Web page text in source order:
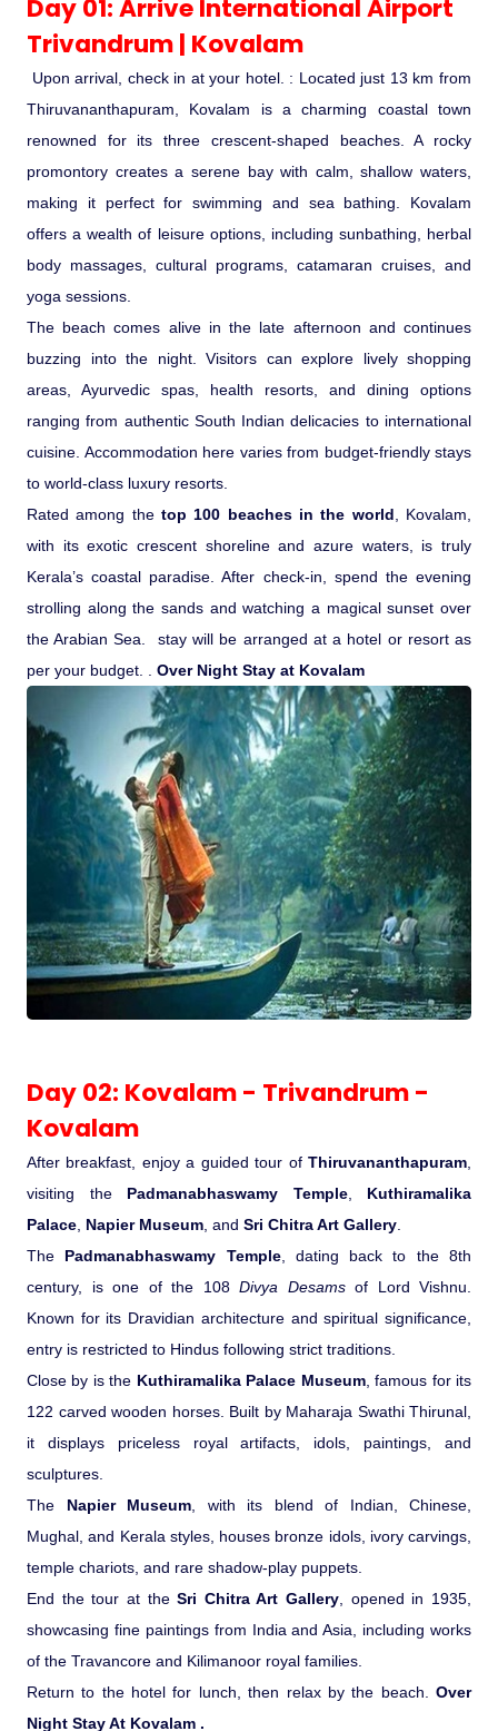
Ayurvedic Tours
Himachal Pradesh
Exotic Goa
Amazing Uttarakhand
Pilgrimage Yatra
Beach Tours
Buddha Tours
Tribal Tours
Majestic Kerala
Enchanting Tamil
Corporate Travel
Incentive Tours & Conferences
Medical Tourism
Hot Distination
International Tours
Day 01: Arrive International Airport
Trivandrum | Kovalam
Upon arrival, check in at your hotel. : Located just 13 km from
Thiruvananthapuram, Kovalam is a charming coastal town
renowned for its three crescent-shaped beaches. A rocky
promontory creates a serene bay with calm, shallow waters,
making it perfect for swimming and sea bathing. Kovalam
offers a wealth of leisure options, including sunbathing, herbal
body massages, cultural programs, catamaran cruises, and
yoga sessions.
The beach comes alive in the late afternoon and continues
buzzing into the night. Visitors can explore lively shopping
areas, Ayurvedic spas, health resorts, and dining options
ranging from authentic South Indian delicacies to international
cuisine. Accommodation here varies from budget-friendly stays
to world-class luxury resorts.
Rated among the top 100 beaches in the world , Kovalam,
with its exotic crescent shoreline and azure waters, is truly
Kerala’s coastal paradise. After check-in, spend the evening
strolling along the sands and watching a magical sunset over
the Arabian Sea. stay will be arranged at a hotel or resort as
per your budget. .
Over Night Stay at Kovalam
Day 02: Kovalam - Trivandrum -
Kovalam
After breakfast, enjoy a guided tour of Thiruvananthapuram
visiting the Padmanabhaswamy Temple, Kuthiramalika
Palace Napier Museum , and Sri Chitra Art Gallery
The Padmanabhaswamy Temple, dating back to the 8th
century, is one of the 108 Divya Desamsof Lord Vishnu.
Known for its Dravidian architecture and spiritual significance,
entry is restricted to Hindus following strict traditions.
Close by is the Kuthiramalika Palace Museum, famous for its
122 carved wooden horses. Built by Maharaja Swathi Thirunal,
it displays priceless royal artifacts, idols, paintings, and
sculptures.
The Napier Museum , with its blend of Indian, Chinese,
Mughal, and Kerala styles, houses bronze idols, ivory carvings,
temple chariots, and rare shadow-play puppets.
End the tour at theSri Chitra Art Gallery , opened in 1935,
showcasing fine paintings from India and Asia, including works
of the Travancore and Kilimanoor royal families.
Return to the hotel for lunch, then relax by the beach. Over
Night Stay At Kovalam .